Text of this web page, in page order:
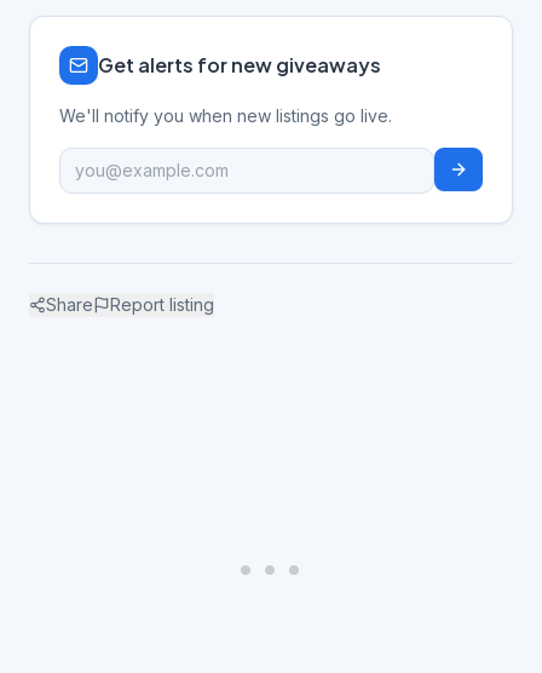
Get alerts for new giveaways
We'll notify you when new listings go live.
Share Report listing